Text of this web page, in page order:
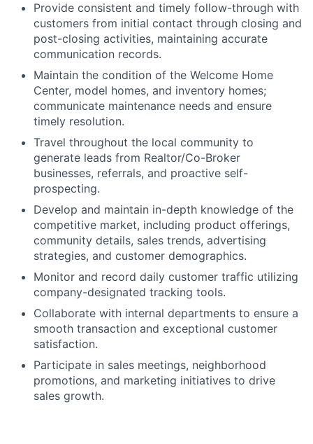
Provide consistent and timely follow-through with
customers from initial contact through closing and
post-closing activities, maintaining accurate
communication records.
Maintain the condition of the Welcome Home
Center, model homes, and inventory homes;
communicate maintenance needs and ensure
timely resolution.
Travel throughout the local community to
generate leads from Realtor/Co-Broker
businesses, referrals, and proactive self-
prospecting.
Develop and maintain in-depth knowledge of the
competitive market, including product offerings,
community details, sales trends, advertising
strategies, and customer demographics.
Monitor and record daily customer traffic utilizing
company-designated tracking tools.
Collaborate with internal departments to ensure a
smooth transaction and exceptional customer
satisfaction.
Participate in sales meetings, neighborhood
promotions, and marketing initiatives to drive
sales growth.